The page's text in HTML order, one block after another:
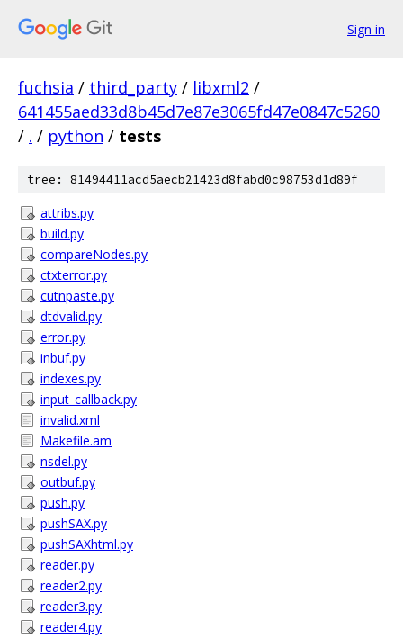
Sign in
fuchsia / third_party / libxml2 /
641455aed33d8b45d7e87e3065fd47e0847c5260
/ . / python / tests
tree: 81494411acd5aecb21423d8fabd0c98753d1d89f
attribs.py
build.py
compareNodes.py
ctxterror.py
cutnpaste.py
dtdvalid.py
error.py
inbuf.py
indexes.py
input_callback.py
invalid.xml
Makefile.am
nsdel.py
outbuf.py
push.py
pushSAX.py
pushSAXhtml.py
reader.py
reader2.py
reader3.py
reader4.py